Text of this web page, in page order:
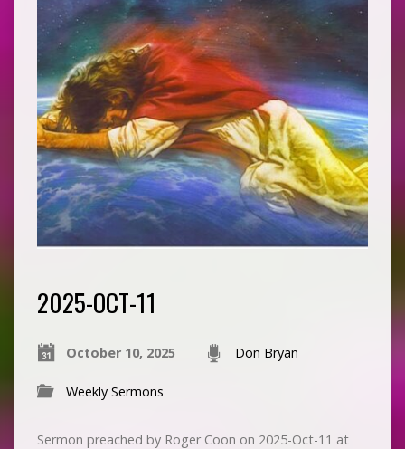
2025-OCT-11
October 10, 2025 Don Bryan
Weekly Sermons
Sermon preached by Roger Coon on 2025-Oct-11 at